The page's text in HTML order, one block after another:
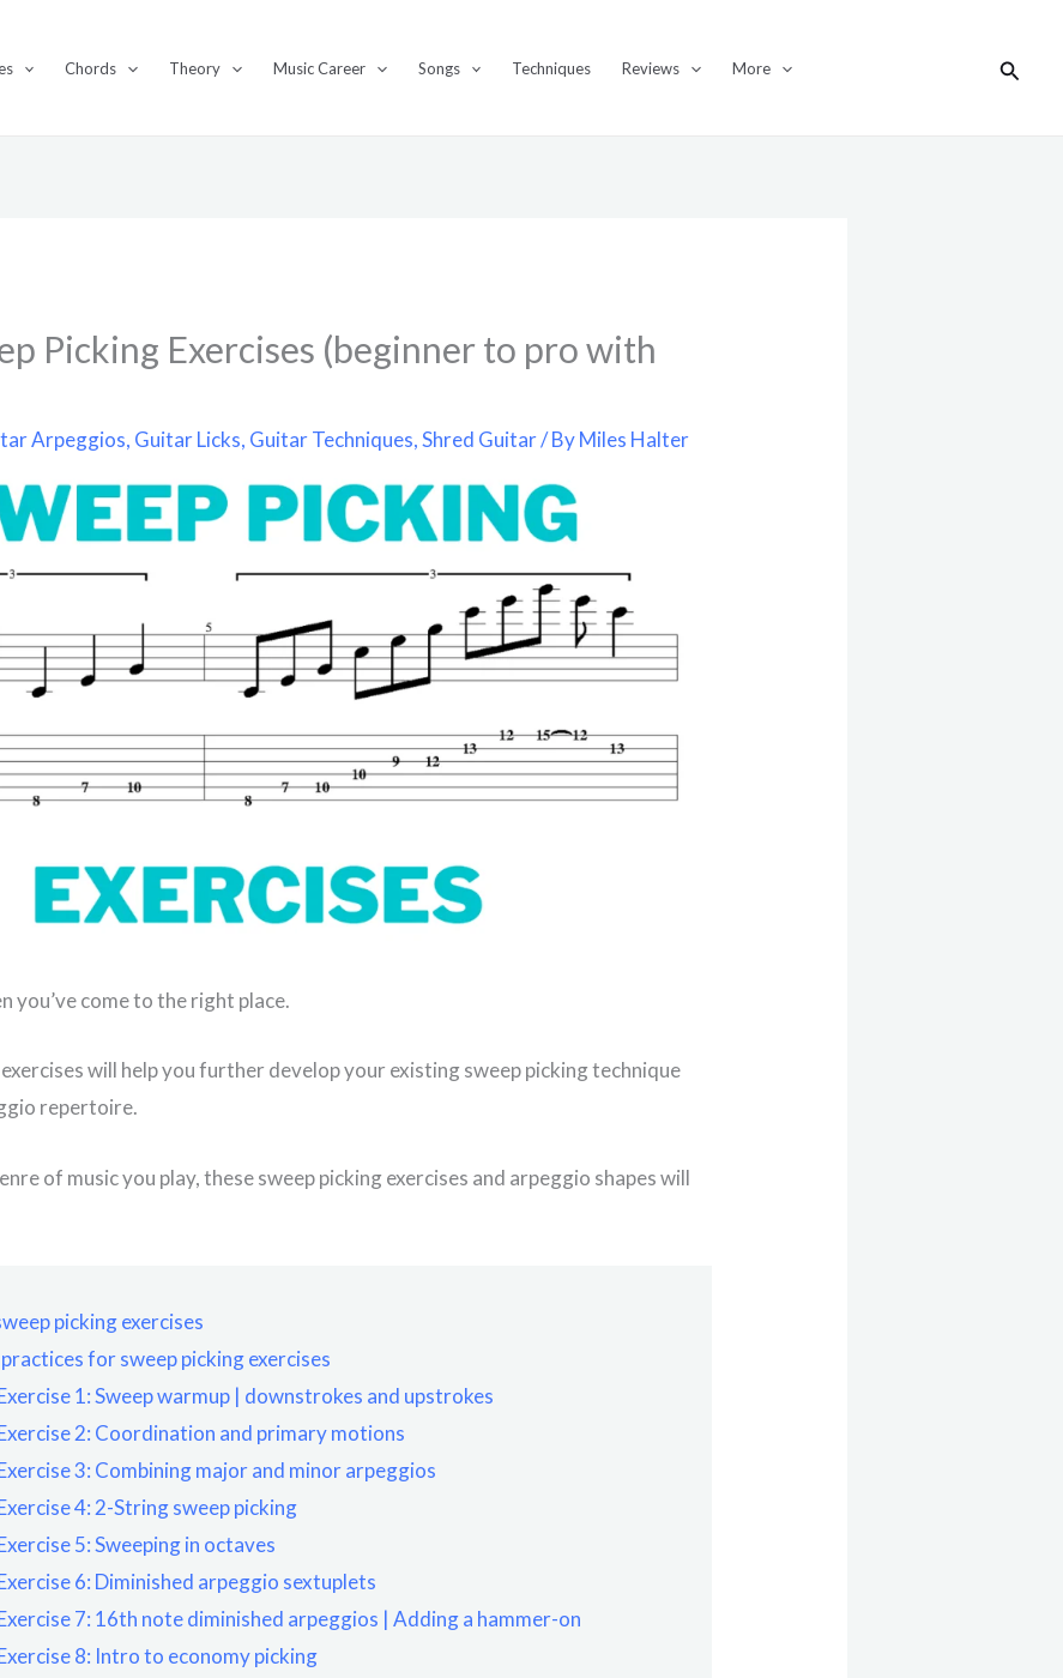
Chords Theory Music Career Songs Techniques Reviews More Search
Picking Exercises (beginner to pro with
Arpeggios, Guitar Licks, Guitar Techniques,Shred Guitar/ ByMiles Halter
you’ve come to the right place.
will help you further develop your existing sweep picking technique
repertoire.
of music you play, these sweep picking exercises and arpeggio shapes will
picking exercises
for sweep picking exercises
1: Sweep warmup | downstrokes and upstrokes
2: Coordination and primary motions
3: Combining major and minor arpeggios
4: 2-String sweep picking
5: Sweeping in octaves
6: Diminished arpeggio sextuplets
7: 16th note diminished arpeggios | Adding a hammer-on
8: Intro to economy picking